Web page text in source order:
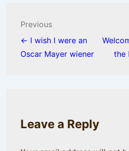
Post
navigation
Previous
← I wish I were an
Oscar Mayer wiener
the
Leave a Reply